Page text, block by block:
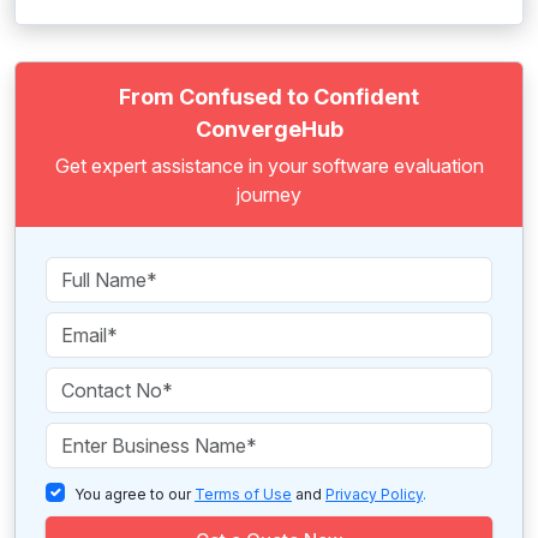
From Confused to Confident
ConvergeHub
Get expert assistance in your software evaluation
journey
You agree to our Terms of Use and Privacy Policy.